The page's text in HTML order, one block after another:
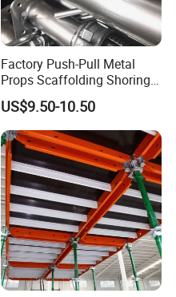
Factory Push-Pull Metal
Props Scaffolding Shoring
Adjustable Steel Prop
US$9.50-10.50